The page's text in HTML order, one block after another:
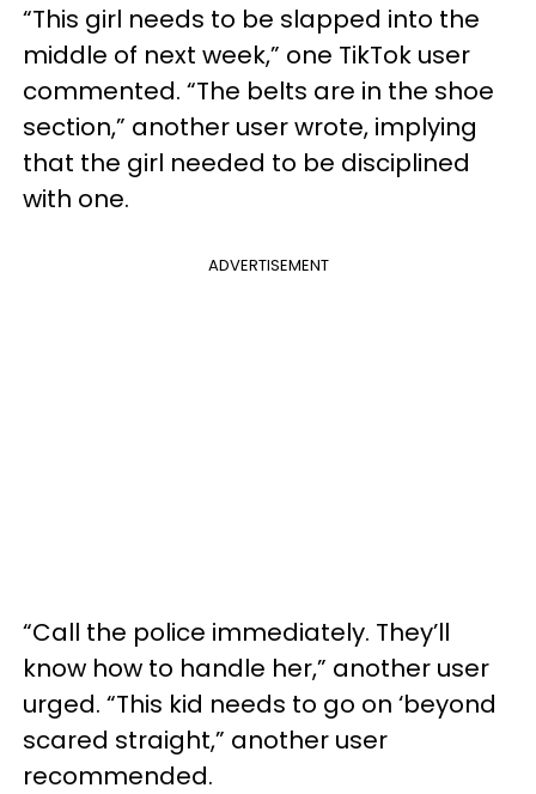
“This girl needs to be slapped into the
middle of next week,” one TikTok user
commented. “The belts are in the shoe
section,” another user wrote, implying
that the girl needed to be disciplined
with one.
ADVERTISEMENT
“Call the police immediately. They’ll
know how to handle her,” another user
urged. “This kid needs to go on ‘beyond
scared straight,” another user
recommended.